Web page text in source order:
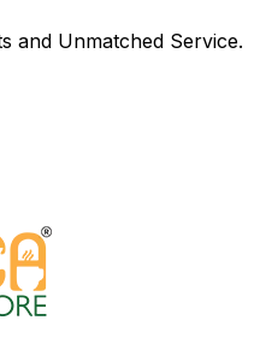
and Unmatched Service.